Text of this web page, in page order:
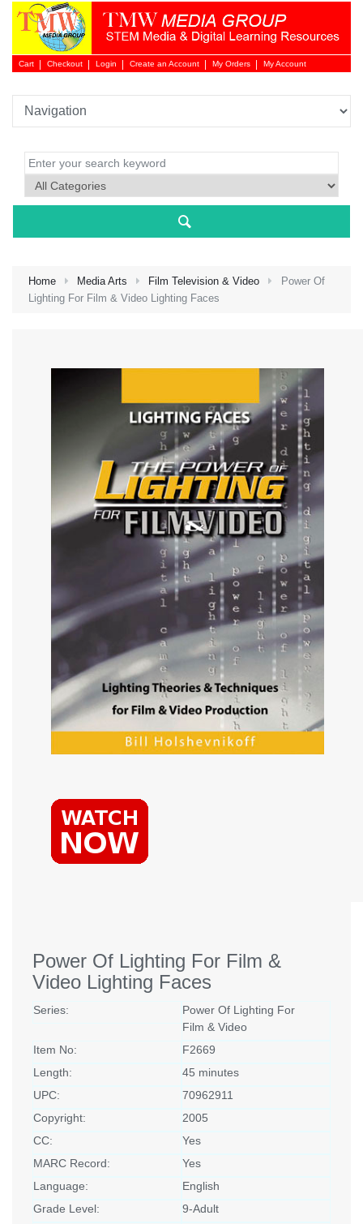
Cart Checkout Login
Login
Create an Account My Orders My Account
Home Media Arts Film Television & Video
Power Of
Lighting For Film & Video Lighting Faces
Power Of Lighting For Film &
Video Lighting Faces
Series:
Power Of Lighting For
Film & Video
Item No:
F2669
Length:
45 minutes
UPC:
70962911
Copyright:
2005
CC:
Yes
MARC Record:
Yes
Language:
English
Grade Level:
9-Adult